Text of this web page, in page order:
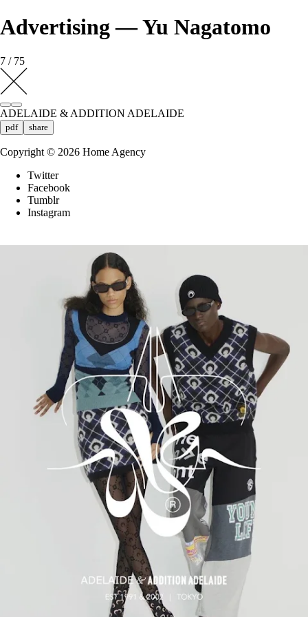
Advertising — Yu Nagatomo
7 / 75
ADELAIDE & ADDITION ADELAIDE
pdf share
Copyright © 2026 Home Agency
Twitter
Facebook
Tumblr
Instagram